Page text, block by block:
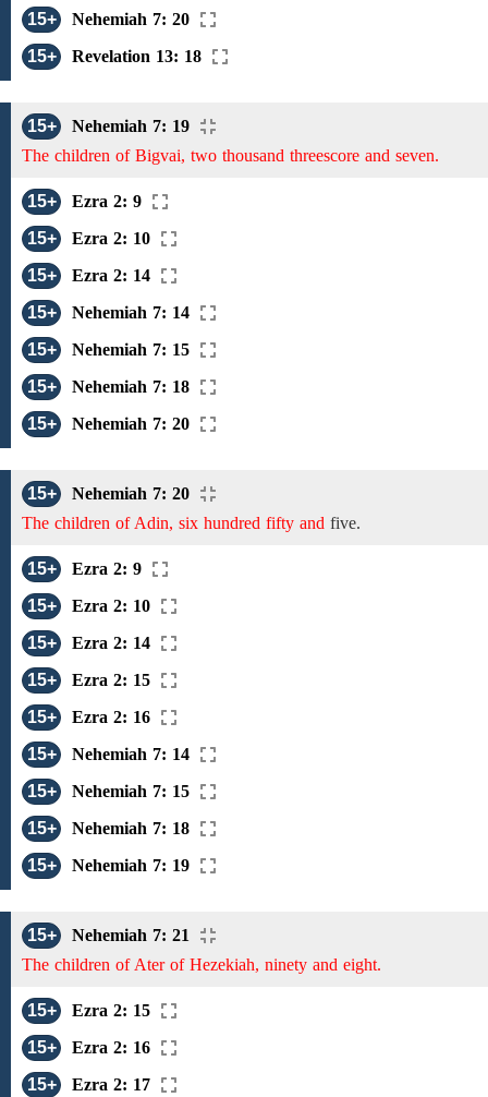
15+
Nehemiah 7: 20
15+
Revelation 13: 18
15+
Nehemiah 7: 19
The children of Bigvai, two thousand threescore and seven.
15+
Ezra 2: 9
15+
Ezra 2: 10
15+
Ezra 2: 14
15+
Nehemiah 7: 14
15+
Nehemiah 7: 15
15+
Nehemiah 7: 18
15+
Nehemiah 7: 20
15+
Nehemiah 7: 20
The children of Adin, six hundred fifty and five.
15+
Ezra 2: 9
15+
Ezra 2: 10
15+
Ezra 2: 14
15+
Ezra 2: 15
15+
Ezra 2: 16
15+
Nehemiah 7: 14
15+
Nehemiah 7: 15
15+
Nehemiah 7: 18
15+
Nehemiah 7: 19
15+
Nehemiah 7: 21
The children of Ater of Hezekiah, ninety and eight.
15+
Ezra 2: 15
15+
Ezra 2: 16
15+
Ezra 2: 17